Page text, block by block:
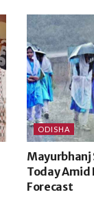
ODISHA
Mayurbhanj
Today Amid
Forecast